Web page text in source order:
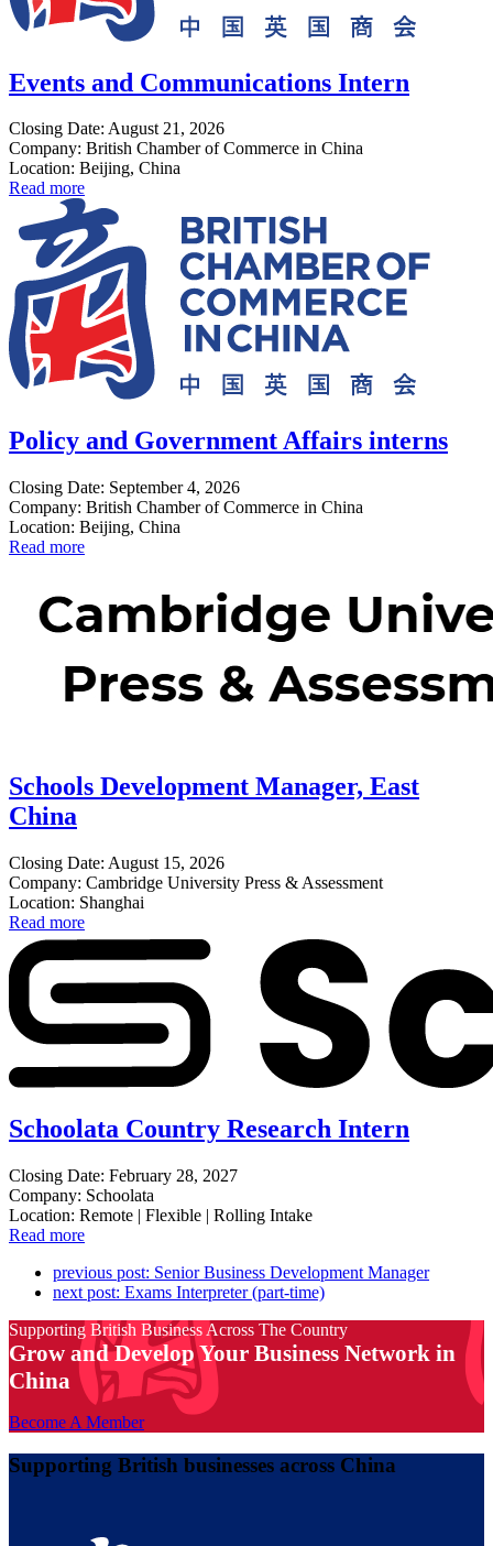
Events and Communications Intern
Closing Date: August 21, 2026
Company: British Chamber of Commerce in China
Location: Beijing, China
Read more
Policy and Government Affairs interns
Closing Date: September 4, 2026
Company: British Chamber of Commerce in China
Location: Beijing, China
Read more
Schools Development Manager, East
China
Closing Date: August 15, 2026
Company: Cambridge University Press & Assessment
Location: Shanghai
Read more
Schoolata Country Research Intern
Closing Date: February 28, 2027
Company: Schoolata
Location: Remote | Flexible | Rolling Intake
Read more
previous post: Senior Business Development Manager
next post: Exams Interpreter (part-time)
Supporting British Business Across The Country
Grow and Develop Your Business Network in
China
Become A Member
Supporting British businesses across China